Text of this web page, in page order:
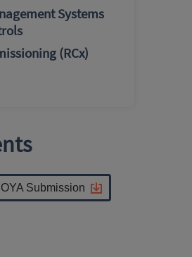
Systems
(RCx)
Submission